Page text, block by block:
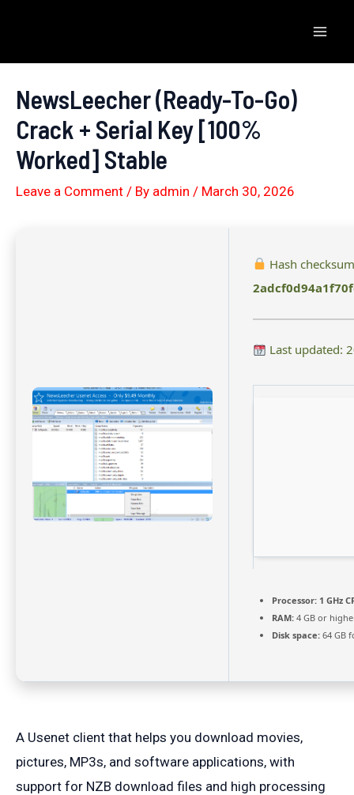
content
NewsLeecher (Ready-To-Go)
Crack + Serial Key [100%
Worked] Stable
Leave a Comment / By admin / March 30, 2026
Hash
Last updated:
Processor: 1 GHz
RAM: 4 GB or
Disk space: 64 GB
A Usenet client that helps you download movies,
pictures, MP3s, and software applications, with
support for NZB download files and high processing